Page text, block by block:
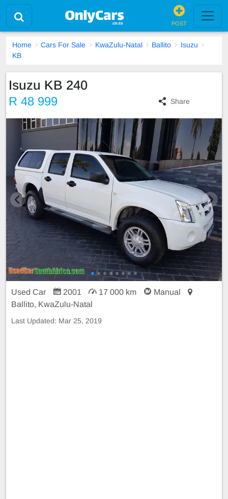
POST
Home Cars For Sale KwaZulu-Natal Ballito
Isuzu
KB
Isuzu KB 240
R 48 999 Share
Used Car 2001 17 000 km
Manual
Ballito, KwaZulu-Natal
Last Updated: Mar 25, 2019